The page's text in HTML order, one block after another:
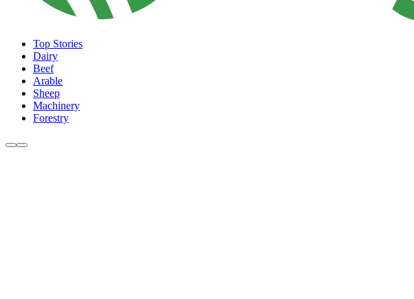
Top Stories
Dairy
Beef
Arable
Sheep
Machinery
Forestry